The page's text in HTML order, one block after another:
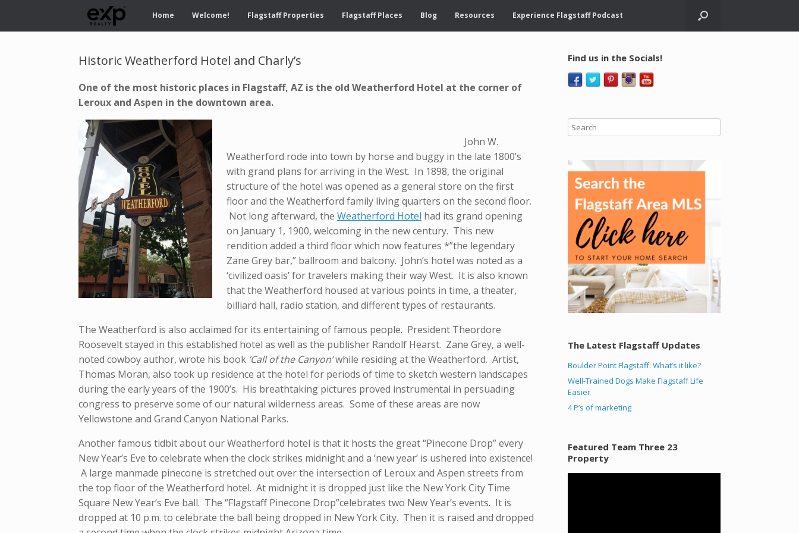
Home Welcome! Flagstaff Properties Flagstaff Places Blog Resources Experience Flagstaff Podcast
Historic Weatherford Hotel and Charly’s
One of the most historic places in Flagstaff, AZ is the old Weatherford Hotel at the corner of
Leroux and Aspen in the downtown area.
John W.
Weatherford rode into town by horse and buggy in the late 1800’s
with grand plans for arriving in the West. In 1898, the original
structure of the hotel was opened as a general store on the first
floor and the Weatherford family living quarters on the second floor.
Not long afterward, the Weatherford Hotel had its grand opening
on January 1, 1900, welcoming in the new century. This new
rendition added a third floor which now features *”the legendary
Zane Grey bar,” ballroom and balcony. John’s hotel was noted as a
‘civilized oasis’ for travelers making their way West. It is also known
that the Weatherford housed at various points in time, a theater,
billiard hall, radio station, and different types of restaurants.
The Weatherford is also acclaimed for its entertaining of famous people. President Theordore
Roosevelt stayed in this established hotel as well as the publisher Randolf Hearst. Zane Grey, a well-
noted cowboy author, wrote his book ‘Call of the Canyon’while residing at the Weatherford. Artist,
Thomas Moran, also took up residence at the hotel for periods of time to sketch western landscapes
during the early years of the 1900’s. His breathtaking pictures proved instrumental in persuading
congress to preserve some of our natural wilderness areas. Some of these areas are now
Yellowstone and Grand Canyon National Parks.
Another famous tidbit about our Weatherford hotel is that it hosts the great “Pinecone Drop” every
New Year’s Eve to celebrate when the clock strikes midnight and a ‘new year’ is ushered into existence!
A large manmade pinecone is stretched out over the intersection of Leroux and Aspen streets from
the top floor of the Weatherford hotel. At midnight it is dropped just like the New York City Time
Square New Year’s Eve ball. The “Flagstaff Pinecone Drop”celebrates two New Year’s events. It is
dropped at 10 p.m. to celebrate the ball being dropped in New York City. Then it is raised and dropped
Find us in the Socials!
The Latest Flagstaff Updates
Boulder Point Flagstaff: What’s it like?
Well-Trained Dogs Make Flagstaff Life
Easier
4 P’s of marketing
Featured Team Three 23
Property